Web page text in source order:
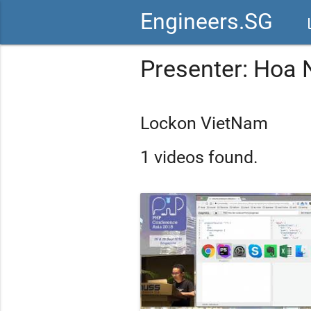
Engineers.SG
Presenter: Hoa
Lockon VietNam
1 videos found.